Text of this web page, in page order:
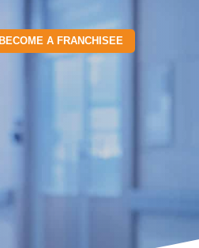
A FRANCHISEE